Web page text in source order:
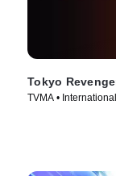
Tokyo
TVMA •